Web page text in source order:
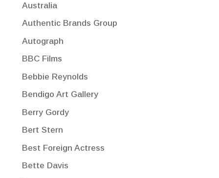
Australia
Authentic Brands Group
Autograph
BBC Films
Bebbie Reynolds
Bendigo Art Gallery
Berry Gordy
Bert Stern
Best Foreign Actress
Bette Davis